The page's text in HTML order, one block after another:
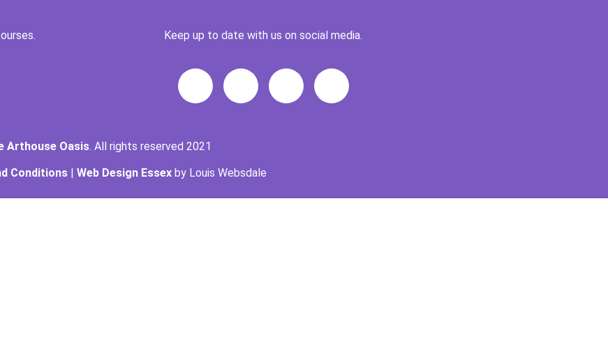
Keep up to date with us on social media.
Arthouse Oasis. All rights reserved 2021
Conditions | Web Design Essex by Louis Websdale